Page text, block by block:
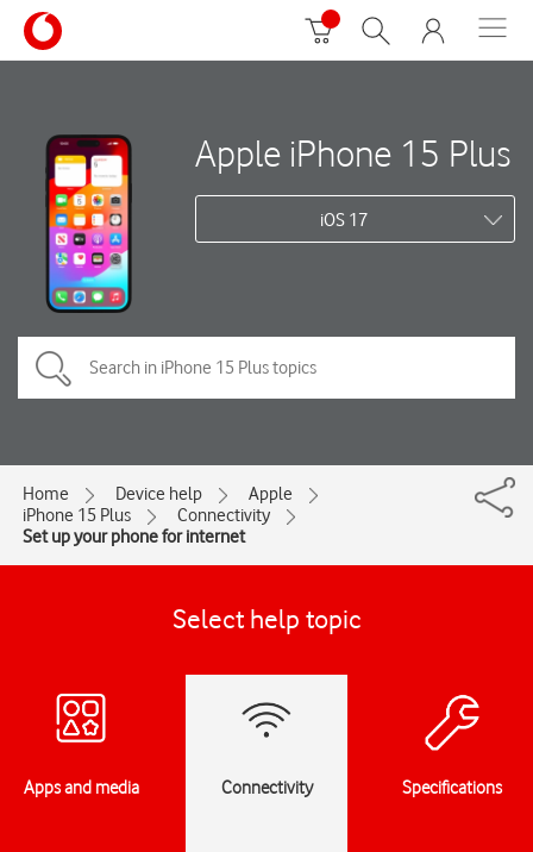
Apple iPhone 15 Plus
iOS 17
Home Device help
Apple
iPhone 15 Plus
Connectivity
Set up your phone for internet
Select help topic
Apps and media Connectivity Specifications